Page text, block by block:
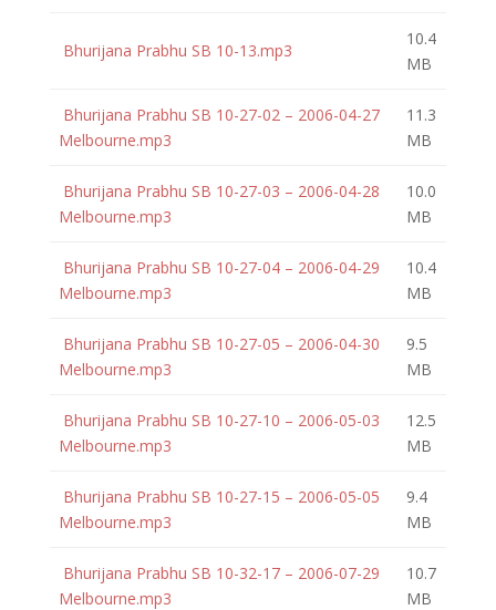
Bhurijana Prabhu SB 10-13.mp3
10.4
MB
Bhurijana Prabhu SB 10-27-02 – 2006-04-27
Melbourne.mp3
11.3
MB
Bhurijana Prabhu SB 10-27-03 – 2006-04-28
Melbourne.mp3
10.0
MB
Bhurijana Prabhu SB 10-27-04 – 2006-04-29
Melbourne.mp3
10.4
MB
Bhurijana Prabhu SB 10-27-05 – 2006-04-30
Melbourne.mp3
9.5
MB
Bhurijana Prabhu SB 10-27-10 – 2006-05-03
Melbourne.mp3
12.5
MB
Bhurijana Prabhu SB 10-27-15 – 2006-05-05
Melbourne.mp3
9.4
MB
Bhurijana Prabhu SB 10-32-17 – 2006-07-29
Melbourne.mp3
10.7
MB